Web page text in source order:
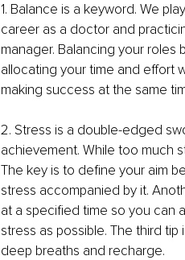
1. Balance is a keyword. We
career as a doctor and
manager. Balancing your
allocating your time and effort
making success at the same
2. Stress is a double-edged
achievement. While too much
The key is to define your aim
stress accompanied by it.
at a specified time so you can
stress as possible. The third
deep breaths and recharge.